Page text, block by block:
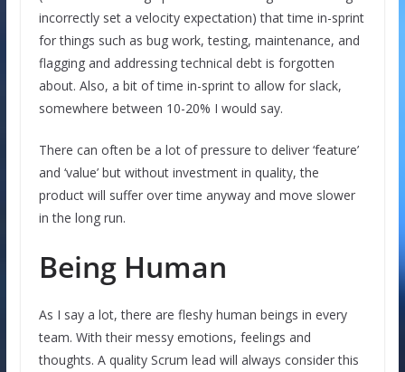
incorrectly set a velocity expectation) that time in-sprint
for things such as bug work, testing, maintenance, and
flagging and addressing technical debt is forgotten
about. Also, a bit of time in-sprint to allow for slack,
somewhere between 10-20% I would say.
There can often be a lot of pressure to deliver ‘feature’
and ‘value’ but without investment in quality, the
product will suffer over time anyway and move slower
in the long run.
Being Human
As I say a lot, there are fleshy human beings in every
team. With their messy emotions, feelings and
thoughts. A quality Scrum lead will always consider this